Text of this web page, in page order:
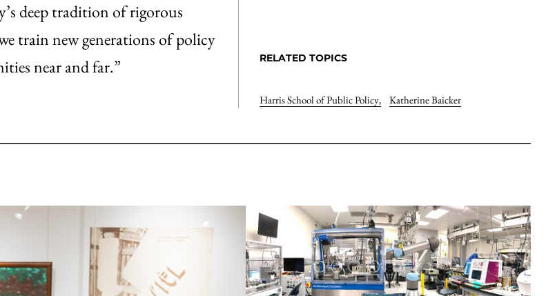
deep tradition of rigorous
train new generations of policy
near and far.”
RELATED TOPICS
Harris School of Public Policy, Katherine Baicker